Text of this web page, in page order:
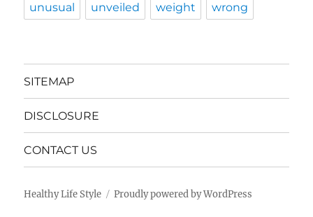
unusual unveiled weight wrong
SITEMAP
DISCLOSURE
CONTACT US
Healthy Life Style Proudly powered by WordPress